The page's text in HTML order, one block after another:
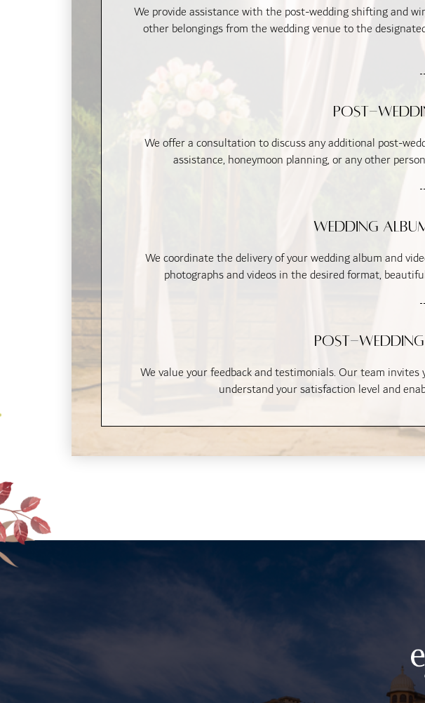
We provide assistance with the post-wedding shifting and
other belongings from the wedding venue to the
Post-
We offer a consultation to discuss any additional post-
assistance, honeymoon planning, or any other
Wedding
We coordinate the delivery of your wedding album and
photographs and videos in the desired format,
Post-
We value your feedback and testimonials. Our team
understand your satisfaction level and